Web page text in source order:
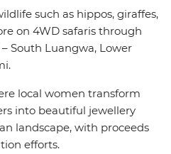
to Mikumi National Park.
about the journey from
the magnificent Victoria
of experiences that overland
such as hippos, giraffes,
on 4WD safaris through
South Luangwa, Lower
local women transform
into beautiful jewellery
landscape, with proceeds
efforts.